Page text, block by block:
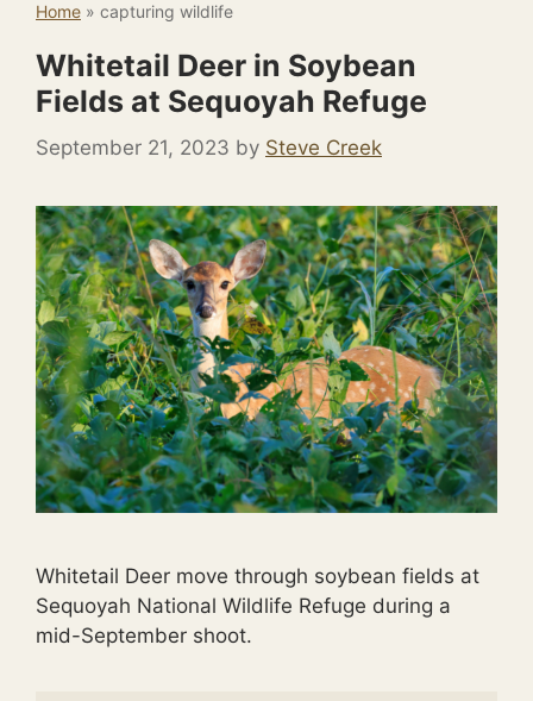
Home » capturing wildlife
Whitetail Deer in Soybean
Fields at Sequoyah Refuge
September 21, 2023 by Steve Creek
Whitetail Deer move through soybean fields at
Sequoyah National Wildlife Refuge during a
mid-September shoot.